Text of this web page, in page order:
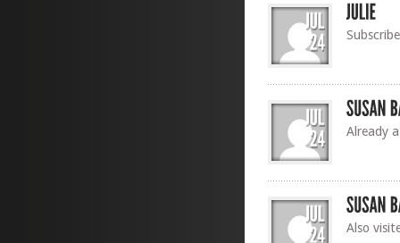
Already
Also